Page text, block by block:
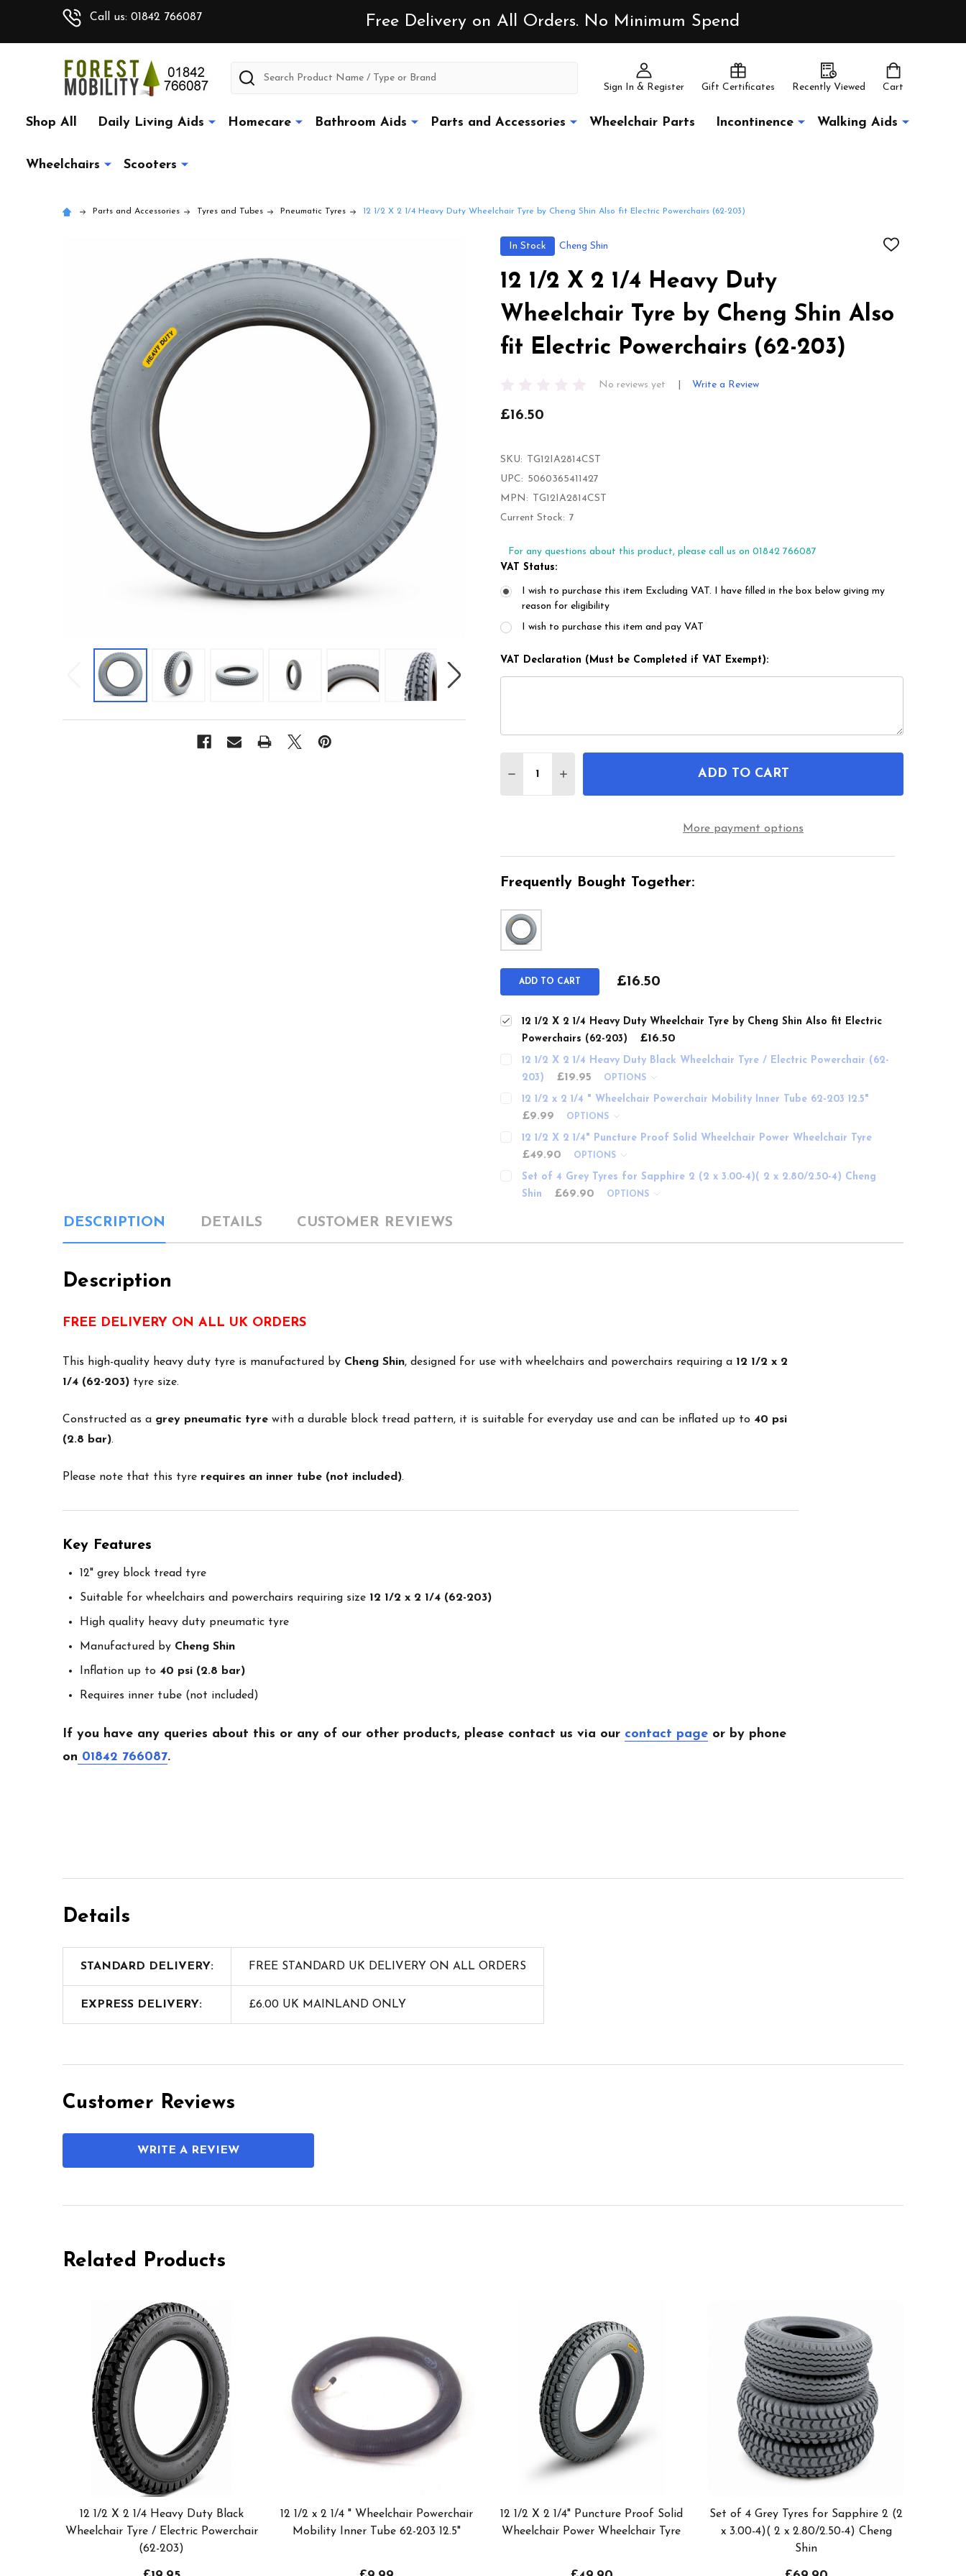
Call us: 01842 766087 Free Delivery on All Orders. No Minimum Spend
Sign In & Register Gift Certificates Recently Viewed Cart
Search
Shop All Daily Living Aids Homecare Bathroom Aids Parts and Accessories Wheelchair Parts Incontinence Walking Aids
Wheelchairs Scooters
Parts and Accessories Tyres and Tubes Pneumatic Tyres 12 1/2 X 2 1/4 Heavy Duty Wheelchair Tyre by Cheng Shin Also fit Electric Powerchairs (62-203)
In Stock Cheng Shin
ADD
12 1/2 X 2 1/4 Heavy Duty
Wheelchair Tyre by Cheng Shin Also
fit Electric Powerchairs (62-203)
No reviews yet Write a Review
£16.50
SKU:
TG12IA2814CST
UPC: 5060365411427
MPN:
TG12IA2814CST
Current Stock: 7
For any questions about this product, please call us on 01842 766087
VAT Status:
I wish to purchase this item Excluding VAT. I have filled in the box below giving my
reason for eligibility
I wish to purchase this item and pay VAT
VAT Declaration (Must be Completed if VAT Exempt):
DECREASE QUANTITY OF 12 1/2 X 2 1/4 HEAVY DUTY WHEELCHAIR TYRE
INCREASE QUANTITY OF 12 1/2 X 2 1/4 HEAVY DUTY WHEELCHAIR
ADD TO CART
More payment options
Frequently Bought Together:
ADD TO CART £16.50
12 1/2 X 2 1/4 Heavy Duty Wheelchair Tyre by Cheng Shin Also fit Electric
Powerchairs (62-203)
£16.50
12 1/2 X 2 1/4 Heavy Duty Black Wheelchair Tyre / Electric Powerchair (62-
203)
£19.95 OPTIONS
12 1/2 x 2 1/4 " Wheelchair Powerchair Mobility Inner Tube 62-203 12.5"
£9.99 OPTIONS
12 1/2 X 2 1/4" Puncture Proof Solid Wheelchair Power Wheelchair Tyre
£49.90 OPTIONS
Set of 4 Grey Tyres for Sapphire 2 (2 x 3.00-4)( 2 x 2.80/2.50-4) Cheng
Shin
£69.90 OPTIONS
DESCRIPTION DETAILS CUSTOMER REVIEWS
Description
FREE DELIVERY ON ALL UK ORDERS
This high-quality heavy duty tyre is manufactured by Cheng Shin, designed for use with wheelchairs and powerchairs requiring a 12 1/2 x 2
1/4 (62-203) tyre size.
Constructed as a grey pneumatic tyre with a durable block tread pattern, it is suitable for everyday use and can be inflated up to 40 psi
(2.8 bar).
Please note that this tyre requires an inner tube (not included).
Key Features
12" grey block tread tyre
Suitable for wheelchairs and powerchairs requiring size 12 1/2 x 2 1/4 (62-203)
High quality heavy duty pneumatic tyre
Manufactured by Cheng Shin
Inflation up to 40 psi (2.8 bar)
Requires inner tube (not included)
If you have any queries about this or any of our other products, please contact us via our contact page or by phone
on 01842 766087.
Details
STANDARD DELIVERY: FREE STANDARD UK DELIVERY ON ALL ORDERS
EXPRESS DELIVERY: £6.00 UK MAINLAND ONLY
Customer Reviews
WRITE A REVIEW
Related Products
12 1/2 X 2 1/4 Heavy Duty Black
Wheelchair Tyre / Electric Powerchair
(62-203)
12 1/2 x 2 1/4 " Wheelchair Powerchair
Mobility Inner Tube 62-203 12.5"
12 1/2 X 2 1/4" Puncture Proof Solid
Wheelchair Power Wheelchair Tyre
Set of 4 Grey Tyres for Sapphire 2 (2
x 3.00-4)( 2 x 2.80/2.50-4) Cheng
Shin